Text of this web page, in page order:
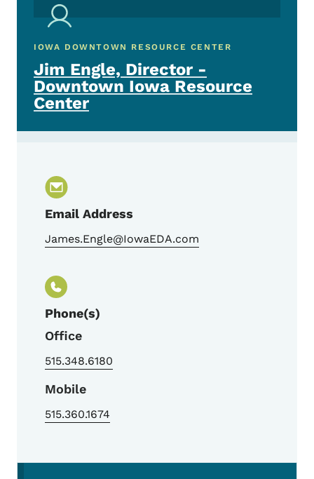
IOWA DOWNTOWN RESOURCE CENTER
Jim Engle, Director -
Downtown Iowa Resource
Center
Email Address
James.Engle@IowaEDA.com
Phone(s)
Office
515.348.6180
Mobile
515.360.1674